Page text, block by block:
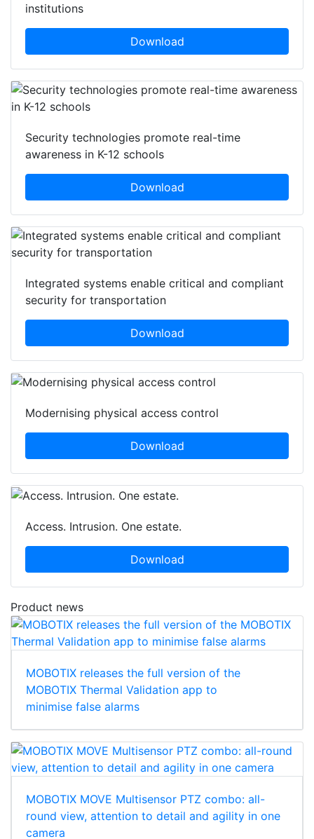
institutions
Download
Security technologies promote real-time
awareness in K-12 schools
Download
Integrated systems enable critical and compliant
security for transportation
Download
Modernising physical access control
Download
Access. Intrusion. One estate.
Download
Product news
MOBOTIX releases the full version of the
MOBOTIX Thermal Validation app to
minimise false alarms
MOBOTIX MOVE Multisensor PTZ combo: all-
round view, attention to detail and agility in one
camera